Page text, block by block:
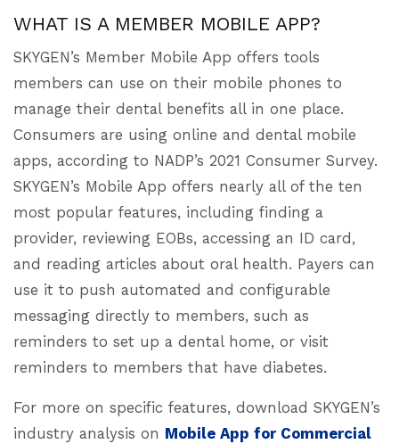
WHAT IS A MEMBER MOBILE APP?
SKYGEN’s Member Mobile App offers tools
members can use on their mobile phones to
manage their dental benefits all in one place.
Consumers are using online and dental mobile
apps, according to NADP’s 2021 Consumer Survey.
SKYGEN’s Mobile App offers nearly all of the ten
most popular features, including finding a
provider, reviewing EOBs, accessing an ID card,
and reading articles about oral health. Payers can
use it to push automated and configurable
messaging directly to members, such as
reminders to set up a dental home, or visit
reminders to members that have diabetes.
For more on specific features, download SKYGEN’s
industry analysis on Mobile App for Commercial